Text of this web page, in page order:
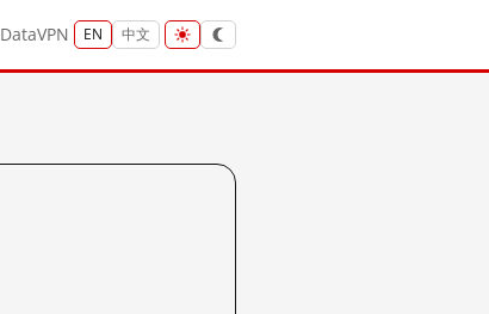
DataVPN EN 中文